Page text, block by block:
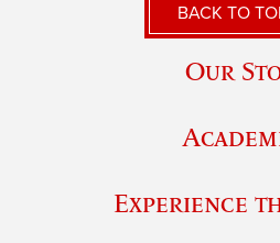
BACK TO
Our
Experience